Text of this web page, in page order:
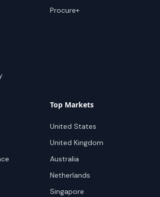
Procure+
Top Markets
United States
United Kingdom
Australia
Netherlands
Singapore